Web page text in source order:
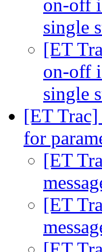
on-off
single
[ET
on-off
single
[ET
for
[ET
[ET